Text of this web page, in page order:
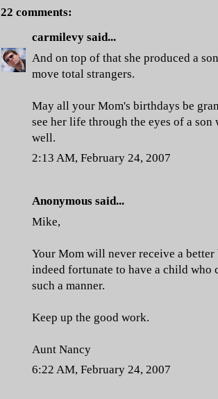
22 comments:
carmilevy said...
And on top of that she produced a
move total strangers.
May all your Mom's birthdays be
see her life through the eyes of a son
well.
2:13 AM, February 24, 2007
Anonymous said...
Mike,
Your Mom will never receive a better
indeed fortunate to have a child who
such a manner.
Keep up the good work.
Aunt Nancy
6:22 AM, February 24, 2007